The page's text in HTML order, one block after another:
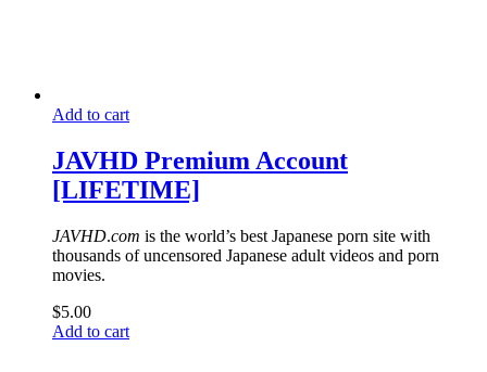
Add to cart
JAVHD Premium Account
[LIFETIME]
JAVHD.com is the world’s best Japanese porn site with
thousands of uncensored Japanese adult videos and porn
movies.
$5.00
Add to cart